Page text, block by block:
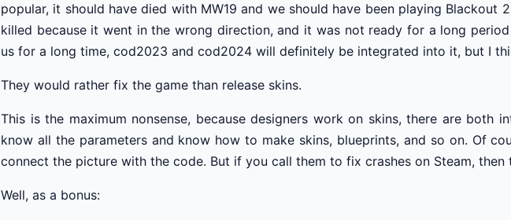
popular, it should have died with MW19 and we should have been playing Blackout
killed because it went in the wrong direction, and it was not ready for a long
us for a long time, cod2023 and cod2024 will definitely be integrated into it, but I
They would rather fix the game than release skins.
This is the maximum nonsense, because designers work on skins, there are both
know all the parameters and know how to make skins, blueprints, and so on. Of
connect the picture with the code. But if you call them to fix crashes on Steam, then
Well, as a bonus: